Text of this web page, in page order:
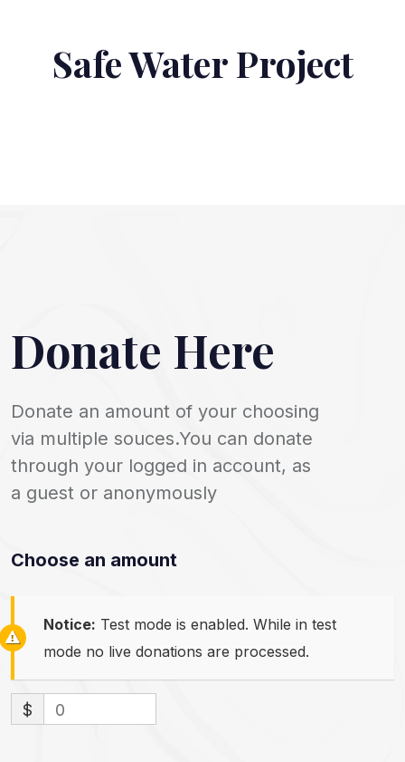
Safe Water Project
Donate Here
Donate an amount of your choosing
via multiple souces.You can donate
through your logged in account, as
a guest or anonymously
Choose an amount
Notice: Test mode is enabled. While in test
mode no live donations are processed.
$ 0